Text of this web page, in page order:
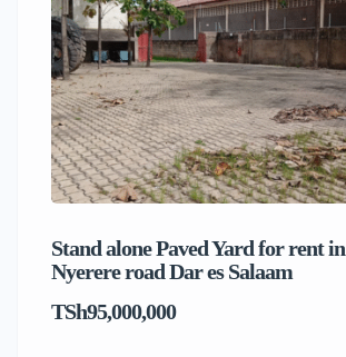
Stand alone Paved Yard for rent in
Nyerere road Dar es Salaam
TSh95,000,000